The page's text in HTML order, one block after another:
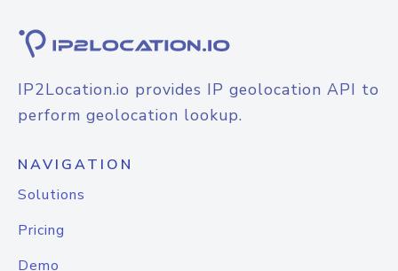
IP2Location.io provides IP geolocation API to
perform geolocation lookup.
NAVIGATION
Solutions
Pricing
Demo